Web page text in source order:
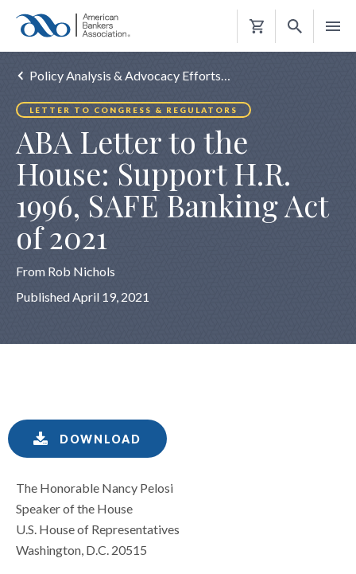
Shopping
Policy Analysis & Advocacy Efforts…
LETTER TO CONGRESS & REGULATORS
ABA Letter to the
House: Support H.R.
1996, SAFE Banking Act
of 2021
From Rob Nichols
Published April 19, 2021
DOWNLOAD
The Honorable Nancy Pelosi
Speaker of the House
U.S. House of Representatives
Washington, D.C. 20515